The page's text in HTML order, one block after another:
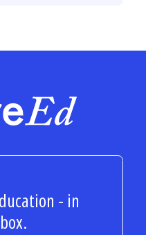
FutureEd
- in